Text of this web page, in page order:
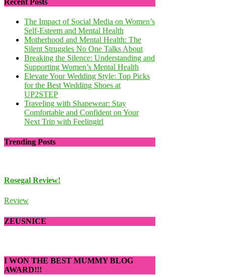
Recent Posts
The Impact of Social Media on Women’s
Self-Esteem and Mental Health
Motherhood and Mental Health: The
Silent Struggles No One Talks About
Breaking the Silence: Understanding and
Supporting Women’s Mental Health
Elevate Your Wedding Style: Top Picks
for the Best Wedding Shoes at
UP2STEP
Traveling with Shapewear: Stay
Comfortable and Confident on Your
Next Trip with Feelingirl
Trending Posts
Rosegal Review!
Review
ZEUSNICE
I WON THE BEST MUMMY BLOG
AWARD!!!